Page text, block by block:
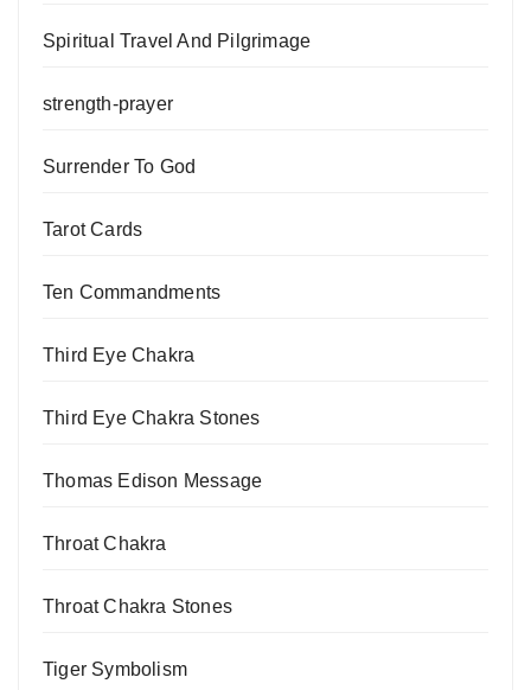
Spiritual Travel And Pilgrimage
strength-prayer
Surrender To God
Tarot Cards
Ten Commandments
Third Eye Chakra
Third Eye Chakra Stones
Thomas Edison Message
Throat Chakra
Throat Chakra Stones
Tiger Symbolism